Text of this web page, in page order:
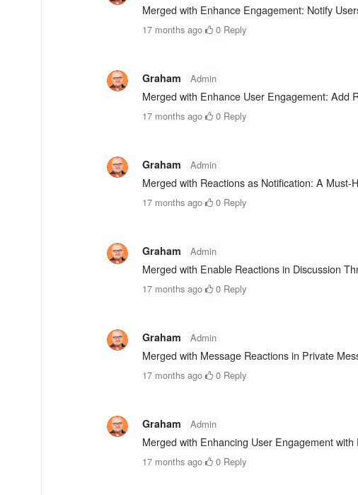
Merged with Enhance Engagement: Notify
17 months ago· 0·Reply
Graham Admin
Merged with Enhance User Engagement: Add
17 months ago· 0·Reply
Graham Admin
Merged with Reactions as Notification: A Must-
17 months ago· 0·Reply
Graham Admin
Merged with Enable Reactions in Discussion
17 months ago· 0·Reply
Graham Admin
Merged with Message Reactions in Private
17 months ago· 0·Reply
Graham Admin
Merged with Enhancing User Engagement
17 months ago· 0·Reply